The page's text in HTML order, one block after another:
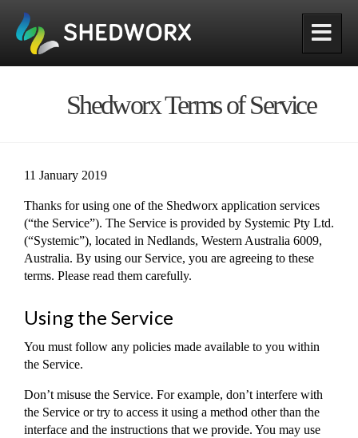
Shedworx
Shedworx Terms of Service
11 January 2019
Thanks for using one of the Shedworx application services
(“the Service”). The Service is provided by Systemic Pty Ltd.
(“Systemic”), located in Nedlands, Western Australia 6009,
Australia. By using our Service, you are agreeing to these
terms. Please read them carefully.
Using the Service
You must follow any policies made available to you within
the Service.
Don’t misuse the Service. For example, don’t interfere with
the Service or try to access it using a method other than the
interface and the instructions that we provide. You may use